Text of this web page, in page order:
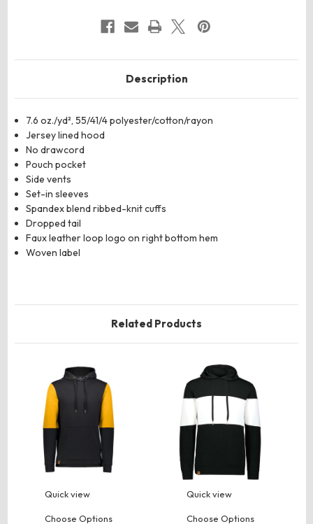
Description
7.6 oz./yd², 55/41/4 polyester/cotton/rayon
Jersey lined hood
No drawcord
Pouch pocket
Side vents
Set-in sleeves
Spandex blend ribbed-knit cuffs
Dropped tail
Faux leather loop logo on right bottom hem
Woven label
Related Products
Quick view
Choose Options
Quick view
Choose Options